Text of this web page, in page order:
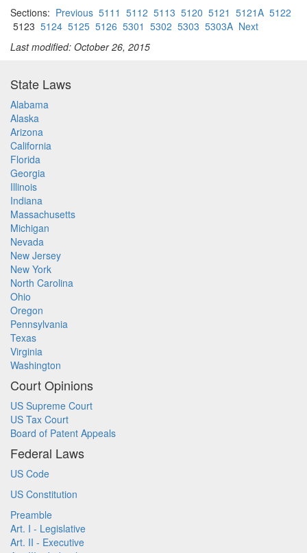
Sections: Previous 5111 5112 5113 5120 5121 5121A 5122
5123 5124 5125 5126 5301 5302 5303 5303A Next
Last modified: October 26, 2015
State Laws
Alabama
Alaska
Arizona
California
Florida
Georgia
Illinois
Indiana
Massachusetts
Michigan
Nevada
New Jersey
New York
North Carolina
Ohio
Oregon
Pennsylvania
Texas
Virginia
Washington
Court Opinions
US Supreme Court
US Tax Court
Board of Patent Appeals
Federal Laws
US Code
US Constitution
Preamble
Art. I - Legislative
Art. II - Executive